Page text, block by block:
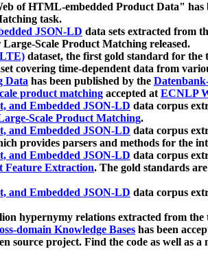
of HTML-embedded Product Data" has
task.
JSON-LD data sets extracted from
Scale Product Matching released.
dataset, the first gold standard for
covering time-dependent data from
Data has been published by the
product matching accepted atECNLP
and Embedded JSON-LD data corpus
Scale Product Matching.
and Embedded JSON-LD data corpus
provides parsers and methods for the
and Embedded JSON-LD data corpus
Feature Extraction. The gold standards
and Embedded JSON-LD data corpus
hypernymy relations extracted from
domain Knowledge Bases has been
source project. Find the code as well as